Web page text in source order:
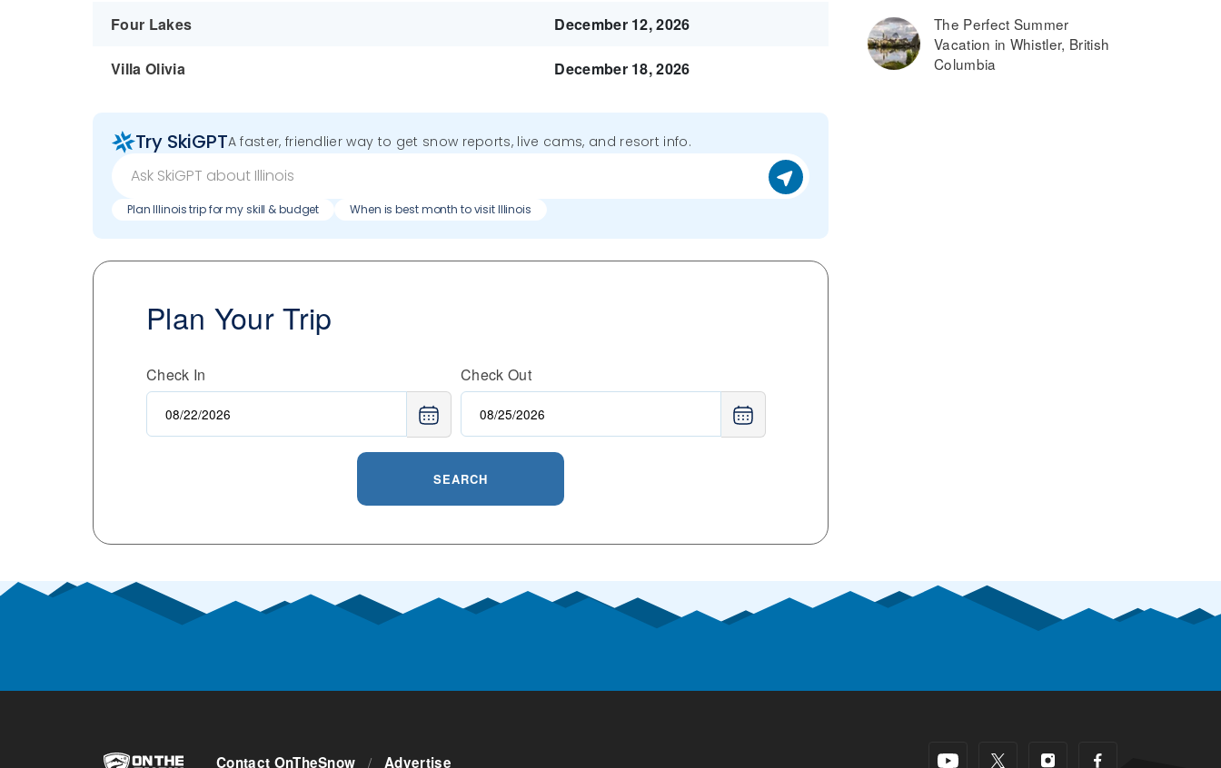
Four Lakes December 12, 2026
Villa Olivia December 18, 2026
Try SkiGPTA faster, friendlier way to get snow reports, live cams, and resort info.
Plan Illinois trip for my skill & budget When is best month to visit Illinois
Plan Your Trip
Check In Check Out
SEARCH
The Perfect Summer
Vacation in Whistler, British
Columbia
Contact OnTheSnow / Advertise